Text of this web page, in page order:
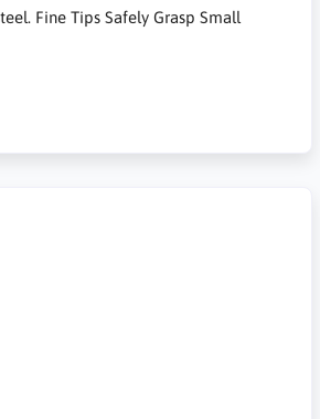
Fine Tips Safely Grasp Small